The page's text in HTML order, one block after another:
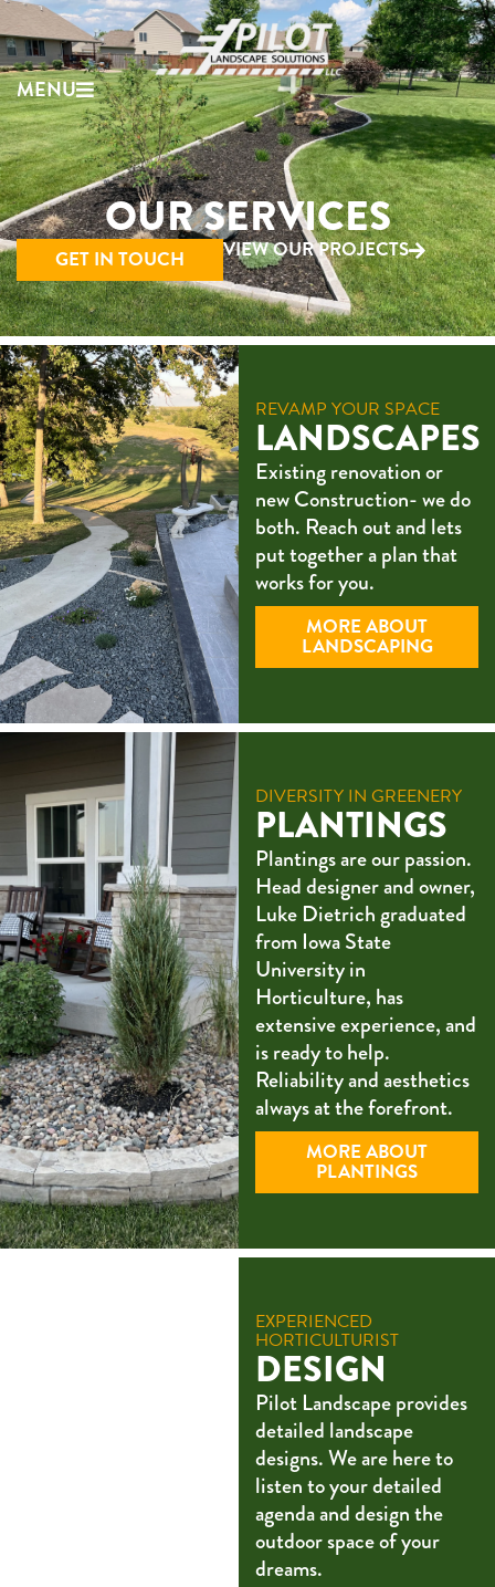
MENU
OUR SERVICES
GET IN TOUCH VIEW OUR PROJECTS
REVAMP YOUR SPACE
LANDSCAPES
Existing renovation or
new Construction- we do
both. Reach out and lets
put together a plan that
works for you.
MORE ABOUT
LANDSCAPING
DIVERSITY IN GREENERY
PLANTINGS
Plantings are our passion.
Head designer and owner,
Luke Dietrich graduated
from Iowa State
University in
Horticulture, has
extensive experience, and
is ready to help.
Reliability and aesthetics
always at the forefront.
MORE ABOUT
PLANTINGS
EXPERIENCED
HORTICULTURIST
DESIGN
Pilot Landscape provides
detailed landscape
designs. We are here to
listen to your detailed
agenda and design the
outdoor space of your
dreams.